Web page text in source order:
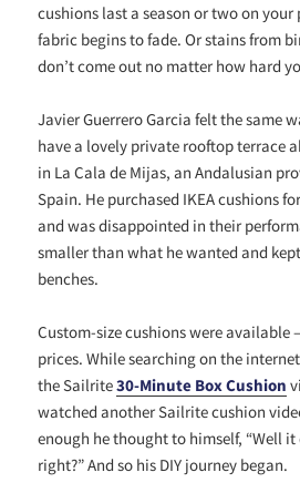
cushions last a season or two on
fabric begins to fade. Or stains from
don’t come out no matter how hard
Javier Guerrero Garcia felt the same
have a lovely private rooftop terrace
in La Cala de Mijas, an Andalusian
Spain. He purchased IKEA cushions
and was disappointed in their
smaller than what he wanted and
benches.
Custom-size cushions were
prices. While searching on the
the Sailrite30-Minute Box Cushion
watched another Sailrite cushion
enough he thought to himself, “Well
right?” And so his DIY journey began.